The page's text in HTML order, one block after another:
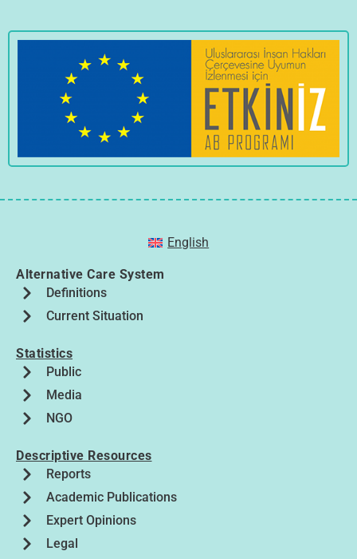
English
Alternative Care System
Definitions
Current Situation
Statistics
Public
Media
NGO
Descriptive Resources
Reports
Academic Publications
Expert Opinions
Legal